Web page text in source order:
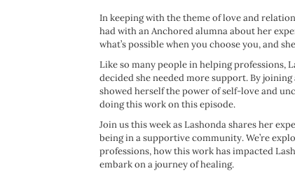
In keeping with the theme of love and
had with an Anchored alumna about her
what’s possible when you choose you, and
Like so many people in helping professions,
decided she needed more support. By
showed herself the power of self-love and
doing this work on this episode.
Join us this week as Lashonda shares her
being in a supportive community. We’re
professions, how this work has impacted
embark on a journey of healing.